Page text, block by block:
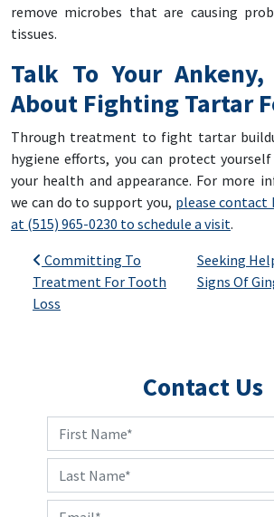
remove microbes that are causing
tissues.
Talk To Your
About Fighting Tartar
Through treatment to fight tartar
hygiene efforts, you can protect
your health and appearance. For more
we can do to support you, please contact
at (515) 965-0230 to schedule a visit.
Post navigation
Committing To
Treatment For Tooth
Loss
Seeking
Signs Of
Contact Us